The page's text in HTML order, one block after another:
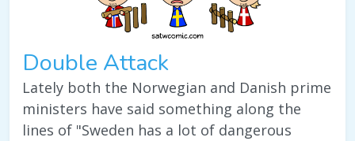
Double Attack
Lately both the Norwegian and Danish prime
ministers have said something along the
lines of "Sweden has a lot of dangerous